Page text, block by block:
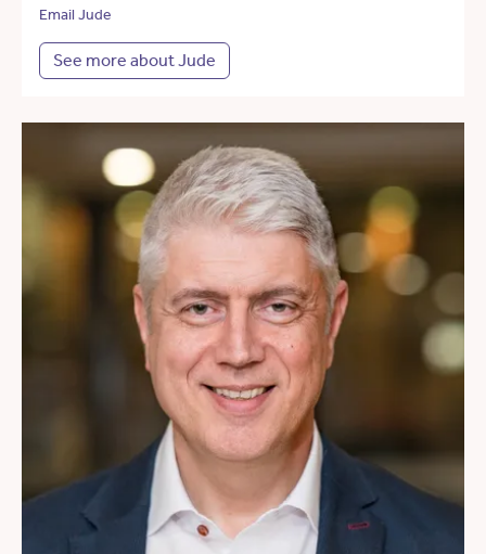
Email Jude
See more about Jude